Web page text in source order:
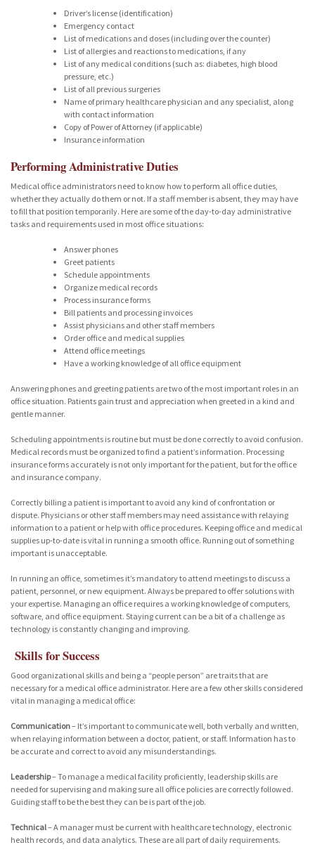
Driver’s license (identification)
Emergency contact
List of medications and doses (including over the counter)
List of allergies and reactions to medications, if any
List of any medical conditions (such as: diabetes, high blood
pressure, etc.)
List of all previous surgeries
Name of primary healthcare physician and any specialist, along
with contact information
Copy of Power of Attorney (if applicable)
Insurance information
Performing Administrative Duties
Medical office administrators need to know how to perform all office duties,
whether they actually do them or not. If a staff member is absent, they may have
to fill that position temporarily. Here are some of the day-to-day administrative
tasks and requirements used in most office situations:
Answer phones
Greet patients
Schedule appointments
Organize medical records
Process insurance forms
Bill patients and processing invoices
Assist physicians and other staff members
Order office and medical supplies
Attend office meetings
Have a working knowledge of all office equipment
Answering phones and greeting patients are two of the most important roles in an
office situation. Patients gain trust and appreciation when greeted in a kind and
gentle manner.
Scheduling appointments is routine but must be done correctly to avoid confusion.
Medical records must be organized to find a patient’s information. Processing
insurance forms accurately is not only important for the patient, but for the office
and insurance company.
Correctly billing a patient is important to avoid any kind of confrontation or
dispute. Physicians or other staff members may need assistance with relaying
information to a patient or help with office procedures. Keeping office and medical
supplies up-to-date is vital in running a smooth office. Running out of something
important is unacceptable.
In running an office, sometimes it’s mandatory to attend meetings to discuss a
patient, personnel, or new equipment. Always be prepared to offer solutions with
your expertise. Managing an office requires a working knowledge of computers,
software, and office equipment. Staying current can be a bit of a challenge as
technology is constantly changing and improving.
Skills for Success
Good organizational skills and being a “people person” are traits that are
necessary for a medical office administrator. Here are a few other skills considered
vital in managing a medical office:
Communication– It’s important to communicate well, both verbally and written,
when relaying information between a doctor, patient, or staff. Information has to
be accurate and correct to avoid any misunderstandings.
Leadership– To manage a medical facility proficiently, leadership skills are
needed for supervising and making sure all office policies are correctly followed.
Guiding staff to be the best they can be is part of the job.
Technical– A manager must be current with healthcare technology, electronic
health records, and data analytics. These are all part of daily requirements.